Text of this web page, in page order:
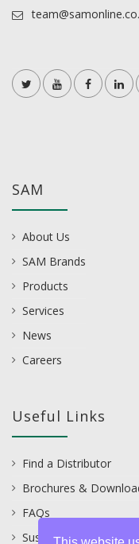
SAM
About Us
SAM Brands
Products
Services
News
Careers
Useful Links
Find a Distributor
Brochures &
FAQs
Sustainability